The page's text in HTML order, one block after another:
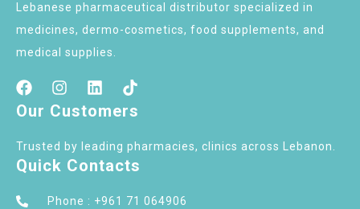
Lebanese pharmaceutical distributor specialized in
medicines, dermo-cosmetics, food supplements, and
medical supplies.
Our Customers
Trusted by leading pharmacies, clinics across Lebanon.
Quick Contacts
Phone : +961 71 064906